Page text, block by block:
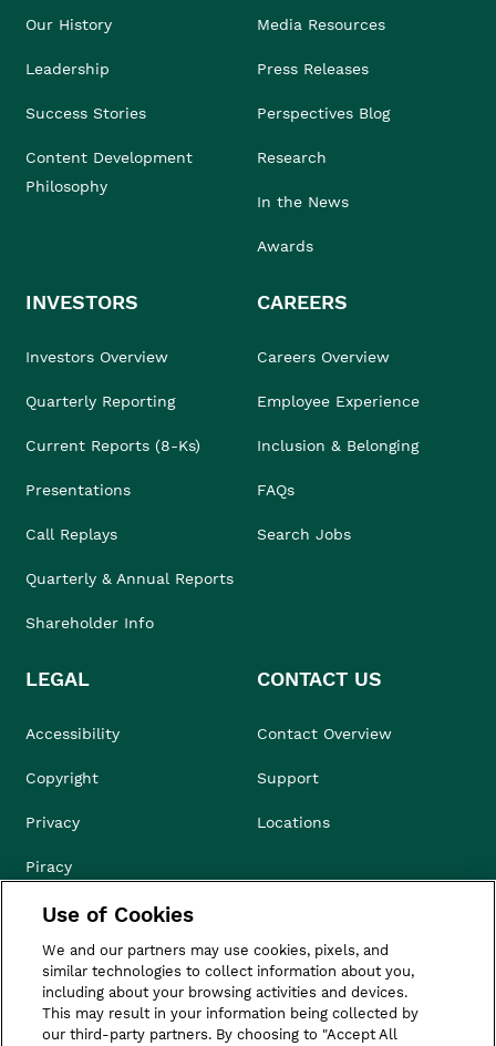
Our History
Leadership
Success Stories
Content Development
Philosophy
Media Resources
Press Releases
Perspectives Blog
Research
In the News
Awards
INVESTORS
Investors Overview
Quarterly Reporting
Current Reports (8-Ks)
Presentations
Call Replays
Quarterly & Annual Reports
Shareholder Info
CAREERS
Careers Overview
Employee Experience
Inclusion & Belonging
FAQs
Search Jobs
LEGAL
Accessibility
Copyright
Privacy
Piracy
Compliance & Ethics
Terms of Use
Do Not Sell
CONTACT US
Contact Overview
Support
Locations
Use of Cookies
We and our partners may use cookies, pixels, and
similar technologies to collect information about you,
including about your browsing activities and devices.
This may result in your information being collected by
our third-party partners. By choosing to "Accept All